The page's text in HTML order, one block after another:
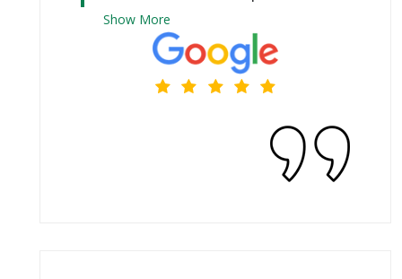
excellent!
Show More